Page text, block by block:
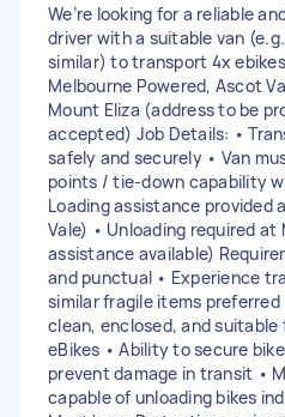
We’re looking for a reliable
driver with a suitable van
similar) to transport 4x
Melbourne Powered, Ascot
Mount Eliza (address to be
accepted) Job Details: •
safely and securely • Van
points / tie-down capability
Loading assistance provided
Vale) • Unloading required at
assistance available)
and punctual • Experience
similar fragile items preferred
clean, enclosed, and
eBikes • Ability to secure
prevent damage in transit •
capable of unloading bikes